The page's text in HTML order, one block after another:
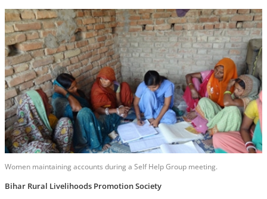
Women maintaining accounts during a Self Help Group meeting.
Bihar Rural Livelihoods Promotion Society